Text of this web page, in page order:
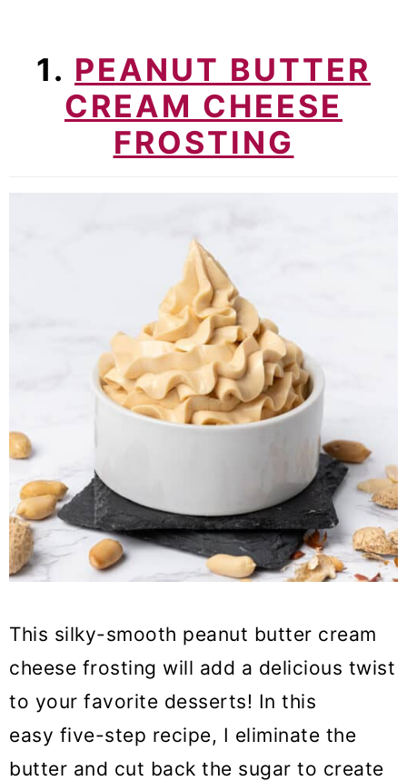
1. PEANUT BUTTER
CREAM CHEESE
FROSTING
This silky-smooth peanut butter cream
cheese frosting will add a delicious twist
to your favorite desserts! In this
easy five-step recipe, I eliminate the
butter and cut back the sugar to create